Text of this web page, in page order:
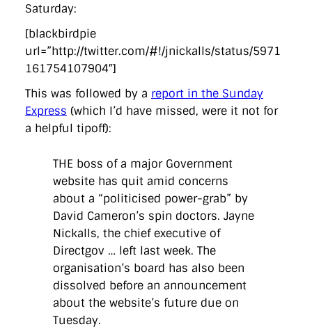
Saturday:
[blackbirdpie
url=”http://twitter.com/#!/jnickalls/status/5971
161754107904″]
This was followed by a report in the Sunday
Express (which I’d have missed, were it not for
a helpful tipoff):
THE boss of a major Government
website has quit amid concerns
about a “politicised power-grab” by
David Cameron’s spin doctors. Jayne
Nickalls, the chief executive of
Directgov … left last week. The
organisation’s board has also been
dissolved before an announcement
about the website’s future due on
Tuesday.